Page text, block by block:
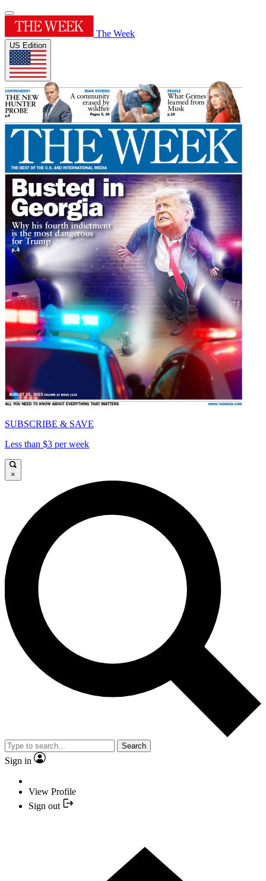
The Week
US Edition
SUBSCRIBE & SAVE
Less than $3 per week
×
Search
Sign in
View Profile
Sign out